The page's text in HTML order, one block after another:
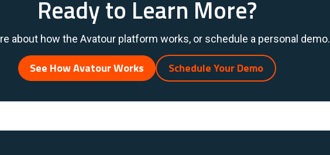
Ready to Learn More?
about how the Avatour platform works, or schedule a personal demo.
See How Avatour Works Schedule Your Demo